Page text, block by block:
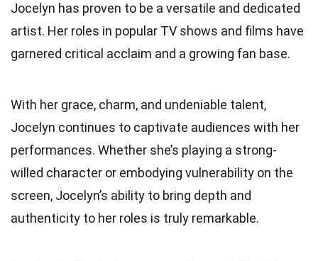
Jocelyn has proven to be a versatile and dedicated
artist. Her roles in popular TV shows and films have
garnered critical acclaim and a growing fan base.
With her grace, charm, and undeniable talent,
Jocelyn continues to captivate audiences with her
performances. Whether she’s playing a strong-
willed character or embodying vulnerability on the
screen, Jocelyn’s ability to bring depth and
authenticity to her roles is truly remarkable.